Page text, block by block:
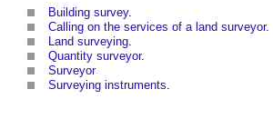
Building survey.
Calling on the services of a land surveyor.
Land surveying
Quantity surveyor.
Surveyor
Surveying instruments